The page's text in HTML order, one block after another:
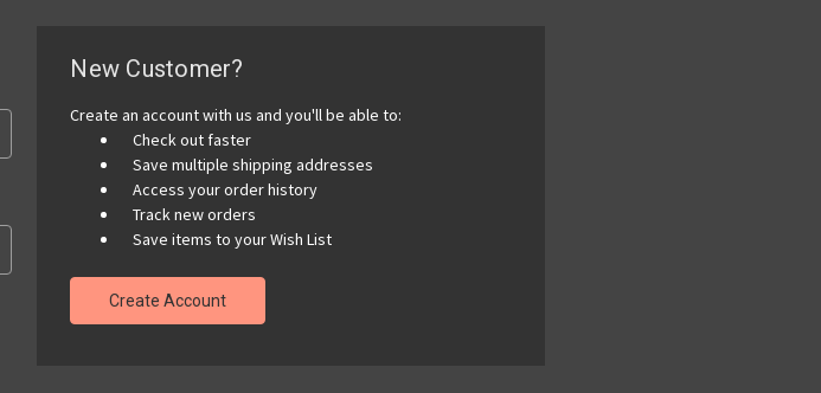
New Customer?
Create an account with us and you'll be able to:
Check out faster
Save multiple shipping addresses
Access your order history
Track new orders
Save items to your Wish List
Create Account